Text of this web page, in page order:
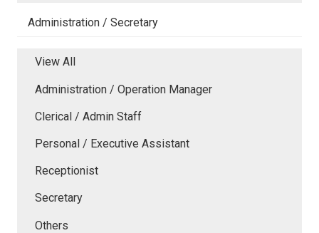
Administration / Secretary
View All
Administration / Operation Manager
Clerical / Admin Staff
Personal / Executive Assistant
Receptionist
Secretary
Others